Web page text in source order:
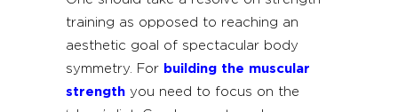
training as opposed to reaching an
aesthetic goal of spectacular body
symmetry. For building the muscular
strength you need to focus on the